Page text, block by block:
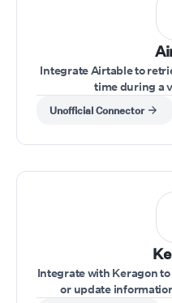
Integrate Airtable to
time during a
Unofficial Connector
Integrate with Keragon
or update